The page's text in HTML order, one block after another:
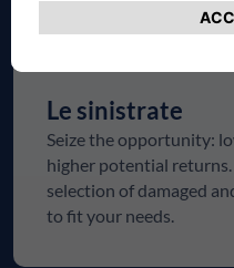
LE
Le sinistrate
Seize the opportunity:
higher potential
selection of damaged
to fit your needs.